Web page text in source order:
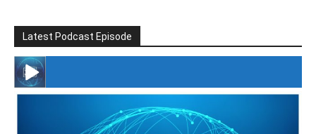
Latest Podcast Episode
#246 The Voice Of Mario Retires